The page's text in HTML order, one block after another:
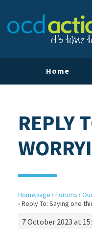
Home
REPLY
Homepage › Forums ›
› Reply To: Saying one
7 October 2023 at